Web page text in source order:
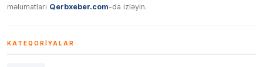
məlumatları Qerbxeber.com-da izləyin.
KATEQORIYALAR